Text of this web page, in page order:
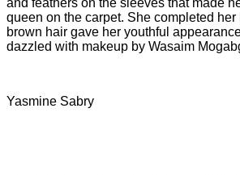
and feathers on the sleeves that made
queen on the carpet. She completed
brown hair gave her youthful
dazzled with makeup by Wasaim
Yasmine Sabry